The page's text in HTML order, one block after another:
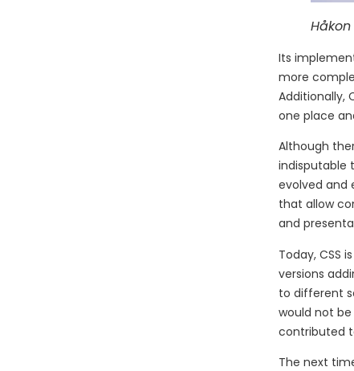
Its
more
Additionally,
one place
Although
indisputable
evolved and
that allow
and
Today, CSS
versions
to different
would not
contributed
The next